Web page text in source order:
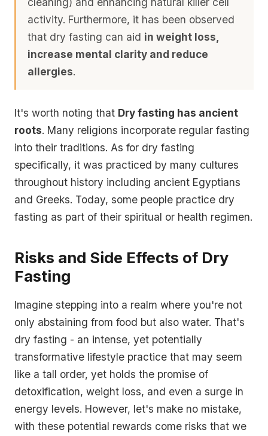
activity. Furthermore, it has been observed
that dry fasting can aid in weight loss,
increase mental clarity and reduce
allergies.
It's worth noting that Dry fasting has ancient
roots. Many religions incorporate regular fasting
into their traditions. As for dry fasting
specifically, it was practiced by many cultures
throughout history including ancient Egyptians
and Greeks. Today, some people practice dry
fasting as part of their spiritual or health regimen.
Risks and Side Effects of Dry
Fasting
Imagine stepping into a realm where you're not
only abstaining from food but also water. That's
dry fasting - an intense, yet potentially
transformative lifestyle practice that may seem
like a tall order, yet holds the promise of
detoxification, weight loss, and even a surge in
energy levels. However, let's make no mistake,
with these potential rewards come risks that we